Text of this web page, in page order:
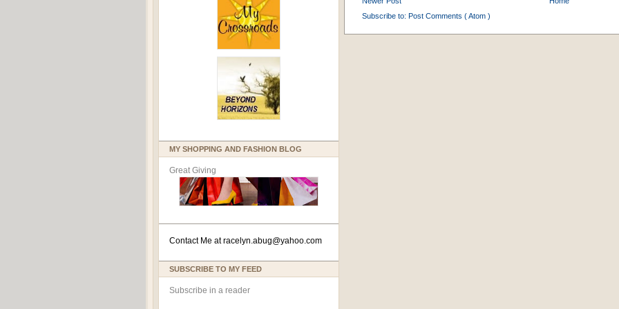
MY SHOPPING AND FASHION BLOG
Great Giving
Contact Me atracelyn.abug@yahoo.com
SUBSCRIBE TO MY FEED
Subscribe in a reader
Subscribe to: Post Comments ( Atom )